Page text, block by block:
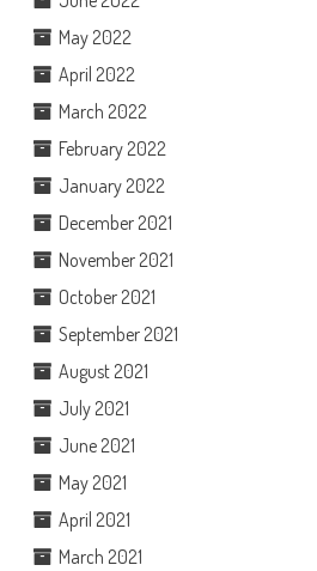
May 2022
April 2022
March 2022
February 2022
January 2022
December 2021
November 2021
October 2021
September 2021
August 2021
July 2021
June 2021
May 2021
April 2021
March 2021